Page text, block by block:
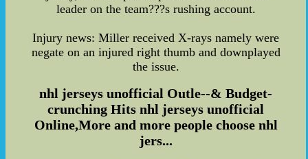
leader on the team???s rushing account.
Injury news: Miller received X-rays namely were
negate on an injured right thumb and downplayed
the issue.
nhl jerseys unofficial Outle--& Budget-
crunching Hits nhl jerseys unofficial
Online,More and more people choose nhl
jers...